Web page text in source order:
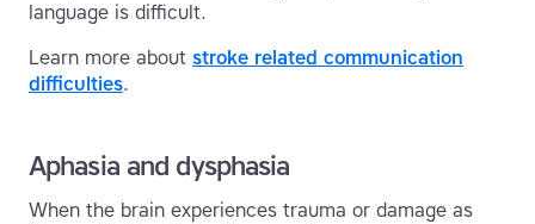
language is difficult.
Learn more about stroke related communication
difficulties.
Aphasia and dysphasia
When the brain experiences trauma or damage as